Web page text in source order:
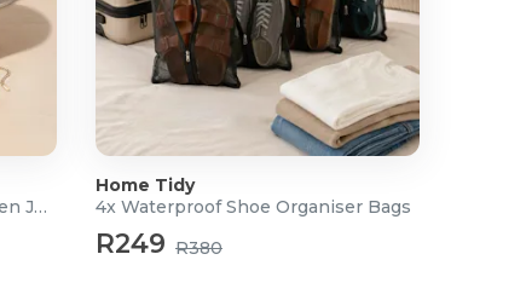
Scented Soy Candle with Hidden Jewellery
Home Tidy
4x Waterproof Shoe Organiser Bags
R249 R380